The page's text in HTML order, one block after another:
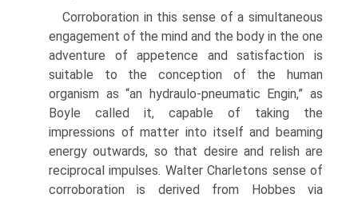
Corroboration in this sense of a simultaneous
engagement of the mind and the body in the one
adventure of appetence and satisfaction is
suitable to the conception of the human
organism as “an hydraulo-pneumatic Engin,” as
Boyle called it, capable of taking the
impressions of matter into itself and beaming
energy outwards, so that desire and relish are
reciprocal impulses. Walter Charletons sense of
corroboration is derived from Hobbes via